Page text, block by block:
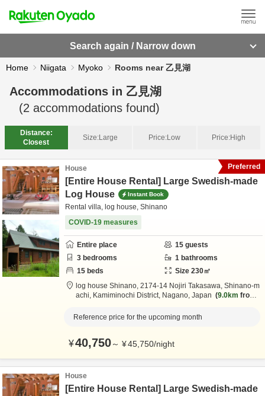
Search again / Narrow down
Home Niigata Myoko Rooms near 乙見湖
Accommodations in 乙見湖
(2 accommodations found)
Distance:
Closest
Size:Large Price:Low Price:High
House
[Entire House Rental] Large Swedish-made
Log House
Instant Book
Rental villa, log house, Shinano
COVID-19 measures
Entire place 15 guests
3 bedrooms 1 bathrooms
15 beds Size 230㎡
log house Shinano, 2174-14 Nojiri Takasawa, Shinano-m
achi, Kamiminochi District, Nagano, Japan 9.0km from
Reference price for the upcoming month
¥40,750～ ¥45,750/night
Preferred
House
[Entire House Rental] Large Swedish-made